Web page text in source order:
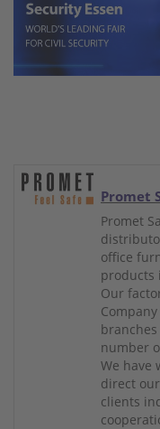
White Paper
Insurance amounts
Promet
Promet
office
products
Our
number
We have
direct
clients